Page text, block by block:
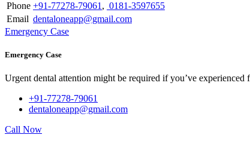
Phone +91-77278-79061 , 0181-3597655
Email dentaloneapp@gmail.com
Emergency Case
Emergency Case
Urgent dental attention might be required if you’ve
+91-77278-79061
dentaloneapp@gmail.com
Call Now